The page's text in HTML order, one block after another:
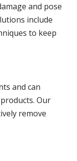
and pose
include
to keep
and can
Our
remove